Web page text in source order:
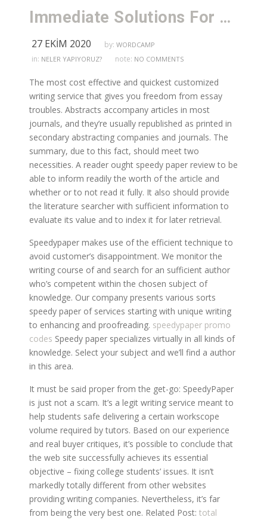
Immediate Solutions For speedypaper expertpaperwriter – Insights
27 EKIM 2020 by: WORDCAMP
in: NELER YAPIYORUZ? note: NO COMMENTS
The most cost effective and quickest customized
writing service that gives you freedom from essay
troubles. Abstracts accompany articles in most
journals, and they’re usually republished as printed in
secondary abstracting companies and journals. The
summary, due to this fact, should meet two
necessities. A reader ought speedy paper review to be
able to inform readily the worth of the article and
whether or to not read it fully. It also should provide
the literature searcher with sufficient information to
evaluate its value and to index it for later retrieval.
Speedypaper makes use of the efficient technique to
avoid customer’s disappointment. We monitor the
writing course of and search for an sufficient author
who’s competent within the chosen subject of
knowledge. Our company presents various sorts
speedy paper of services starting with unique writing
to enhancing and proofreading. speedypaper promo
codes Speedy paper specializes virtually in all kinds of
knowledge. Select your subject and we’ll find a author
in this area.
It must be said proper from the get-go: SpeedyPaper
is just not a scam. It’s a legit writing service meant to
help students safe delivering a certain workscope
volume required by tutors. Based on our experience
and real buyer critiques, it’s possible to conclude that
the web site successfully achieves its essential
objective – fixing college students’ issues. It isn’t
markedly totally different from other websites
providing writing companies. Nevertheless, it’s far
from being the very best one. Related Post: total